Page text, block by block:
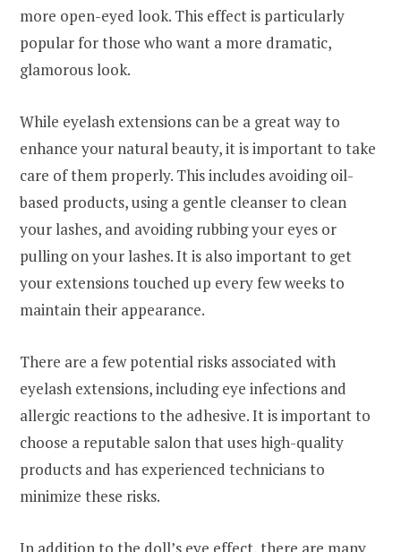
more open-eyed look. This effect is particularly
popular for those who want a more dramatic,
glamorous look.
While eyelash extensions can be a great way to
enhance your natural beauty, it is important to take
care of them properly. This includes avoiding oil-
based products, using a gentle cleanser to clean
your lashes, and avoiding rubbing your eyes or
pulling on your lashes. It is also important to get
your extensions touched up every few weeks to
maintain their appearance.
There are a few potential risks associated with
eyelash extensions, including eye infections and
allergic reactions to the adhesive. It is important to
choose a reputable salon that uses high-quality
products and has experienced technicians to
minimize these risks.